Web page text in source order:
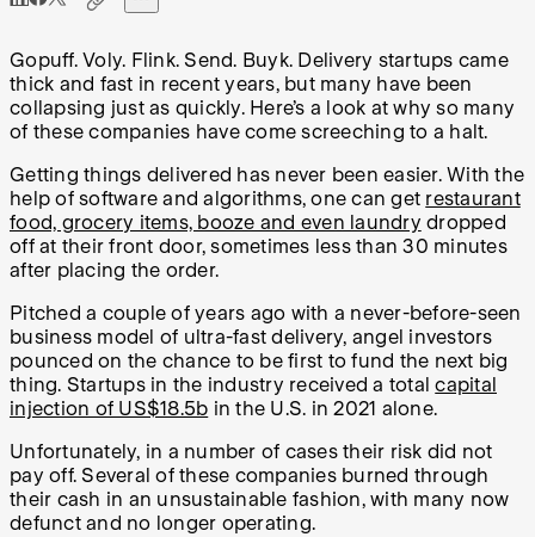
Gopuff. Voly. Flink. Send. Buyk. Delivery startups came
thick and fast in recent years, but many have been
collapsing just as quickly. Here’s a look at why so many
of these companies have come screeching to a halt.
Getting things delivered has never been easier. With the
help of software and algorithms, one can get restaurant
food, grocery items, booze and even laundry dropped
off at their front door, sometimes less than 30 minutes
after placing the order.
Pitched a couple of years ago with a never-before-seen
business model of ultra-fast delivery, angel investors
pounced on the chance to be first to fund the next big
thing. Startups in the industry received a totalcapital
injection of US$18.5b in the U.S. in 2021 alone.
Unfortunately, in a number of cases their risk did not
pay off. Several of these companies burned through
their cash in an unsustainable fashion, with many now
defunct and no longer operating.